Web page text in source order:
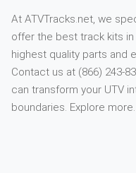
At ATVTracks.net, we
offer the best track kits
highest quality parts and
Contact us at (866) 243-
can transform your UTV
boundaries. Explore more.